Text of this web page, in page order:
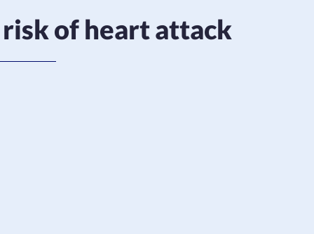
of heart attack